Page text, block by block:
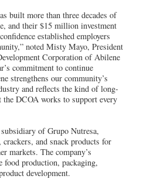
built more than three decades of
and their $15 million investment
established employers
noted Misty Mayo, President
Corporation of Abilene
commitment to continue
strengthens our community’s
and reflects the kind of long-
the DCOA works to support every
of Grupo Nutresa,
crackers, and snack products for
markets. The company’s
food production, packaging,
development.